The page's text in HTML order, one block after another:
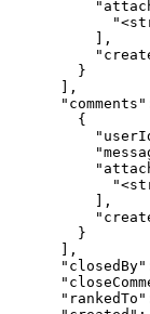
          ],
        }
      ],
        {
          ],
        }
      ],